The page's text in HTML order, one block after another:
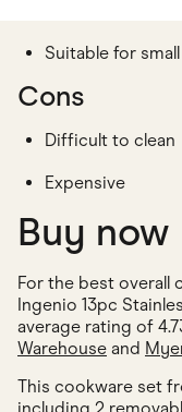
Suitable for
Cons
Difficult to clean
Expensive
Buy now
For the best overall
Ingenio 13pc
average rating of
Warehouse and
This cookware set